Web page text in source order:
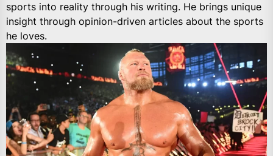
sports into reality through his writing. He brings unique
insight through opinion-driven articles about the sports
he loves.